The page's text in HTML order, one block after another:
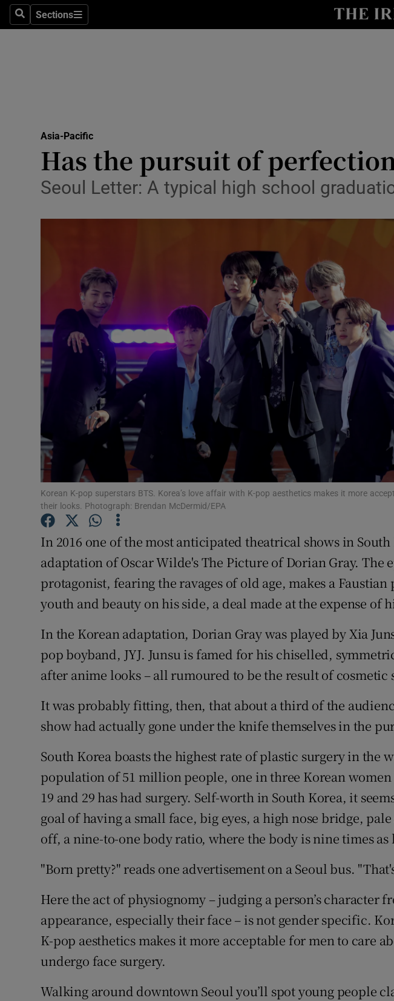
SearchSections
Sections
Transport
Motors
Podcasts
Video
Photography
Gaeilge
Student Hub
Offbeat
Family Notices Opens in new window
Competitions
Weather Forecast
Asia-Pacific
Has the pursuit of
Seoul Letter: A typical high school
Korean K-pop superstars BTS. Korea’s love affair with K-pop aesthetics makes it more
their looks. Photograph: Brendan McDermid/EPA
In 2016 one of the most anticipated theatrical shows in South
adaptation of Oscar Wilde's The Picture of Dorian Gray. The
protagonist, fearing the ravages of old age, makes a Faustian
youth and beauty on his side, a deal made at the expense of
In the Korean adaptation, Dorian Gray was played by Xia
pop boyband, JYJ. Junsu is famed for his chiselled,
after anime looks – all rumoured to be the result of cosmetic
It was probably fitting, then, that about a third of the
show had actually gone under the knife themselves in the
South Korea boasts the highest rate of plastic surgery in the
population of 51 million people, one in three Korean women
19 and 29 has had surgery. Self-worth in South Korea, it
goal of having a small face, big eyes, a high nose bridge,
off, a nine-to-one body ratio, where the body is nine times as
"Born pretty?" reads one advertisement on a Seoul bus.
Here the act of physiognomy – judging a person’s character
appearance, especially their face – is not gender specific.
K-pop aesthetics makes it more acceptable for men to care
undergo face surgery.
Walking around downtown Seoul you’ll spot young people